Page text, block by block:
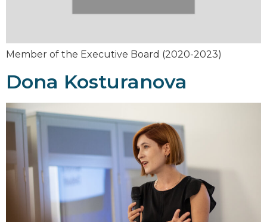
Member of the Executive Board (2020-2023)
Dona Kosturanova